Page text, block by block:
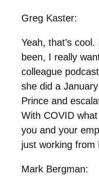
Greg Kaster:
Yeah, that’s
been, I really
colleague
she did a
Prince and
With COVID
you and your
just working from
Mark Bergman: